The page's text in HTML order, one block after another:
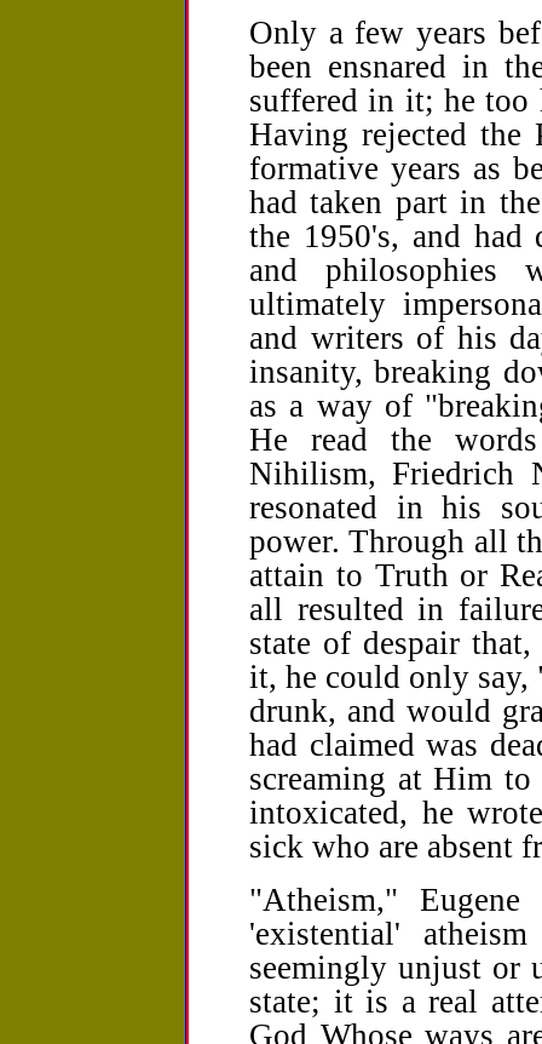
Only a few years
been ensnared in
suffered in it; he too
Having rejected the
formative years as
had taken part in
the 1950's, and had
and philosophies
ultimately
and writers of his
insanity, breaking
as a way of
He read the
Nihilism, Friedrich
resonated in his
power. Through all
attain to Truth or
all resulted in
state of despair
it, he could only
drunk, and would
had claimed was
screaming at Him
intoxicated, he
sick who are absent
"Atheism,"
'existential'
seemingly unjust or
state; it is a real
God Whose ways